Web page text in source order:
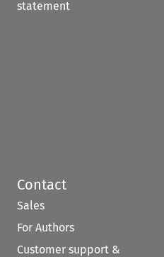
statement
Contact
Sales
For Authors
Customer support &